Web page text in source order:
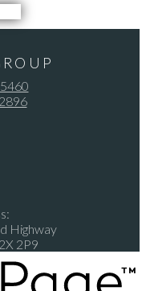
Highway
2P9